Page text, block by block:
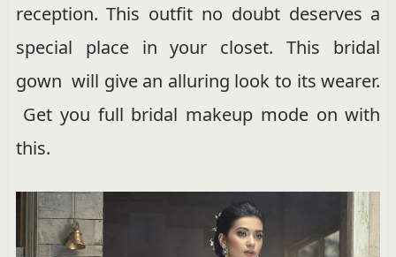
reception. This outfit no doubt deserves a
special place in your closet. This bridal
gown will give an alluring look to its wearer.
Get you full bridal makeup mode on with
this.